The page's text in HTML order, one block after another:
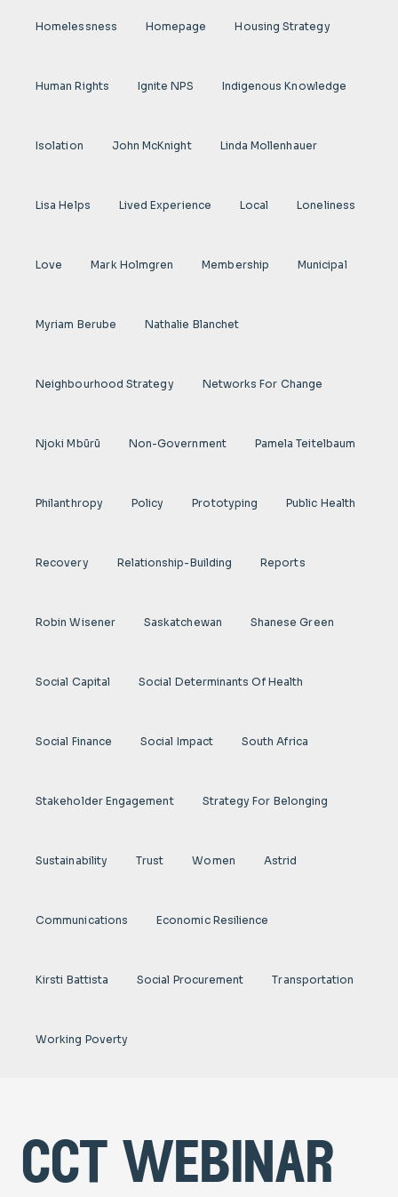
Homelessness Homepage Housing Strategy
Human Rights Ignite NPS Indigenous Knowledge
Isolation John McKnight Linda Mollenhauer
Lisa Helps Lived Experience Local Loneliness
Love Mark Holmgren Membership Municipal
Myriam Berube Nathalie Blanchet
Neighbourhood Strategy Networks For Change
Njoki Mbũrũ Non-Government Pamela Teitelbaum
Philanthropy Policy Prototyping Public Health
Recovery Relationship-Building Reports
Robin Wisener Saskatchewan Shanese Green
Social Capital Social Determinants Of Health
Social Finance Social Impact South Africa
Stakeholder Engagement Strategy For Belonging
Sustainability Trust Women Astrid
Communications Economic Resilience
Kirsti Battista Social Procurement Transportation
Working Poverty
cct webinar